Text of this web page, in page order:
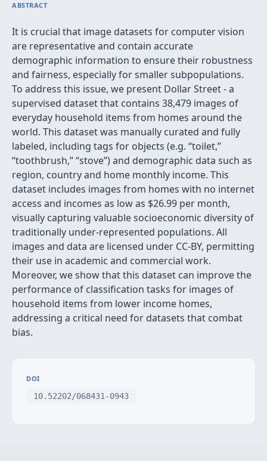
ABSTRACT
It is crucial that image datasets for computer vision
are representative and contain accurate
demographic information to ensure their robustness
and fairness, especially for smaller subpopulations.
To address this issue, we present Dollar Street - a
supervised dataset that contains 38,479 images of
everyday household items from homes around the
world. This dataset was manually curated and fully
labeled, including tags for objects (e.g. “toilet,”
“toothbrush,” “stove”) and demographic data such as
region, country and home monthly income. This
dataset includes images from homes with no internet
access and incomes as low as $26.99 per month,
visually capturing valuable socioeconomic diversity of
traditionally under-represented populations. All
images and data are licensed under CC-BY, permitting
their use in academic and commercial work.
Moreover, we show that this dataset can improve the
performance of classification tasks for images of
household items from lower income homes,
addressing a critical need for datasets that combat
bias.
DOI
10.52202/068431-0943